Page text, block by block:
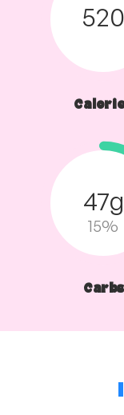
520
47g
15%
Carbs